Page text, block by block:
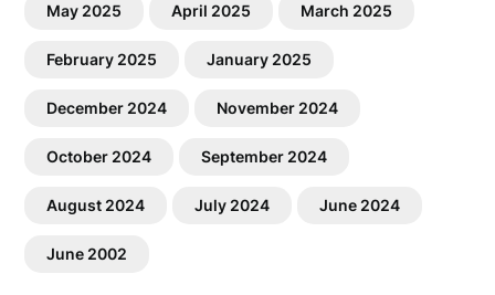
May 2025 April 2025 March 2025
February 2025 January 2025
December 2024 November 2024
October 2024 September 2024
August 2024 July 2024 June 2024
June 2002